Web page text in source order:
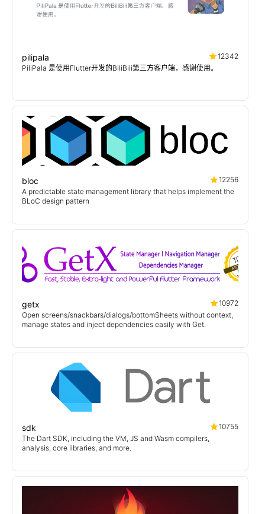
pilipala
12342
PiliPala 是使用Flutter开发的BiliBili第三方客户端，感谢使用。
bloc
12256
A predictable state management library that helps implement the
BLoC design pattern
getx
10972
Open screens/snackbars/dialogs/bottomSheets without context,
manage states and inject dependencies easily with Get.
sdk
10755
The Dart SDK, including the VM, JS and Wasm compilers,
analysis, core libraries, and more.